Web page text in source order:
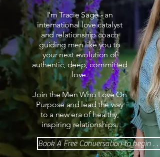
I’m Tracie Sage - an
international love catalyst
and relationship coach
guiding men like you to
your next evolution of
authentic, deep, committed
love.
Join the Men Who Love On
Purpose and lead the way
to a new era of healthy,
inspiring relationships.
Book A Free Conversation to begin . . .